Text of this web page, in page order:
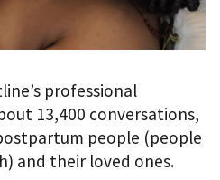
professional
13,400 conversations,
people (people
and their loved ones.